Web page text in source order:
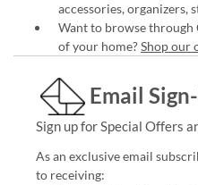
accessories, organizers,
Want to browse
of your home?Shop our
Email
Sign up for Special Offers
As an exclusive email
to receiving: